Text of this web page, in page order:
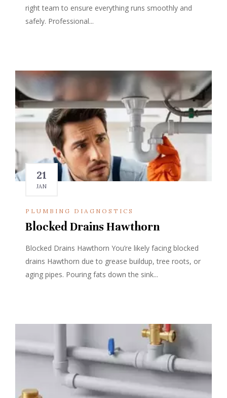
right team to ensure everything runs smoothly and
safely. Professional...
21
JAN
PLUMBING DIAGNOSTICS
Blocked Drains Hawthorn
Blocked Drains Hawthorn You’re likely facing blocked
drains Hawthorn due to grease buildup, tree roots, or
aging pipes. Pouring fats down the sink...